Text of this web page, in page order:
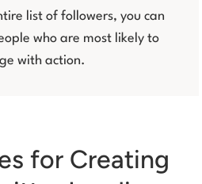
list of followers, you can
who are most likely to
with action.
for Creating